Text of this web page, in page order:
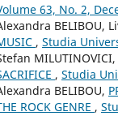
63, No. 2,
BELIBOU,
, Studia
, Studia
BELIBOU,
ROCK GENRE ,